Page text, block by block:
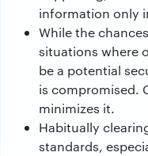
information only
While the
situations where
be a potential
is compromised.
minimizes it.
Habitually
standards,